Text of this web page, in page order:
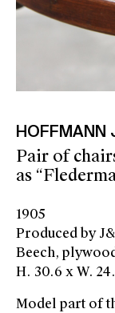
HOFFMANN
Pair of
as
1905
Produced by
Beech,
H. 30.6 x W.
Model part of